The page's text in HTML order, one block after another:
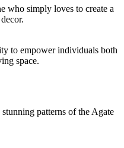
who simply loves to create a
to empower individuals both
space.
patterns of the Agate